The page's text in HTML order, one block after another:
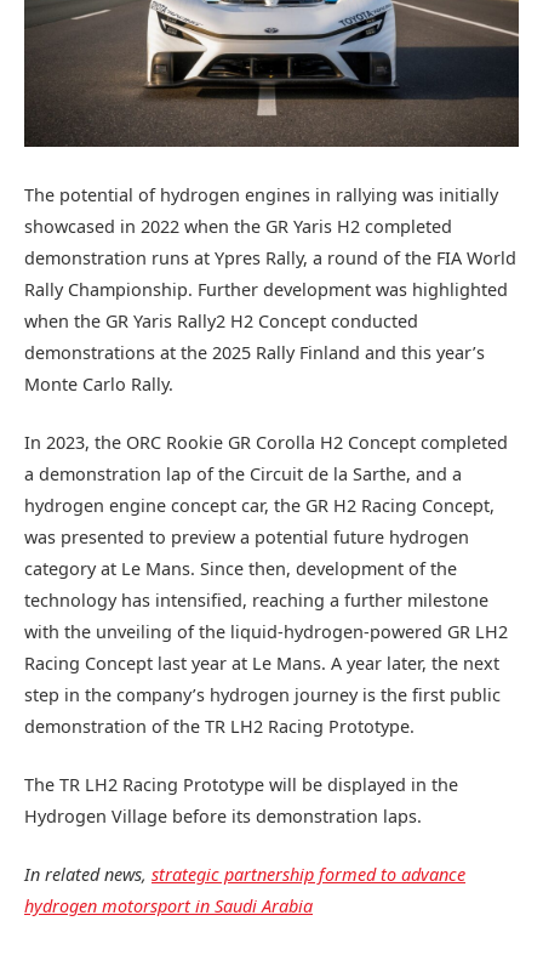
The potential of hydrogen engines in rallying was initially
showcased in 2022 when the GR Yaris H2 completed
demonstration runs at Ypres Rally, a round of the FIA World
Rally Championship. Further development was highlighted
when the GR Yaris Rally2 H2 Concept conducted
demonstrations at the 2025 Rally Finland and this year’s
Monte Carlo Rally.
In 2023, the ORC Rookie GR Corolla H2 Concept completed
a demonstration lap of the Circuit de la Sarthe, and a
hydrogen engine concept car, the GR H2 Racing Concept,
was presented to preview a potential future hydrogen
category at Le Mans. Since then, development of the
technology has intensified, reaching a further milestone
with the unveiling of the liquid-hydrogen-powered GR LH2
Racing Concept last year at Le Mans. A year later, the next
step in the company’s hydrogen journey is the first public
demonstration of the TR LH2 Racing Prototype.
The TR LH2 Racing Prototype will be displayed in the
Hydrogen Village before its demonstration laps.
In related news, strategic partnership formed to advance
hydrogen motorsport in Saudi Arabia